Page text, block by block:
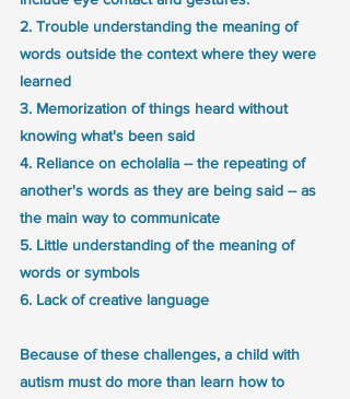
2. Trouble understanding the meaning of
words outside the context where they were
learned
3. Memorization of things heard without
knowing what's been said
4. Reliance on echolalia -- the repeating of
another's words as they are being said -- as
the main way to communicate
5. Little understanding of the meaning of
words or symbols
6. Lack of creative language
Because of these challenges, a child with
autism must do more than learn how to